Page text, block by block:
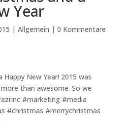
Year
| Allgemein | 0 Kommentare
Happy New Year! 2015 was
than awesome. So we
#marketing #media
#christmas #merrychristmas